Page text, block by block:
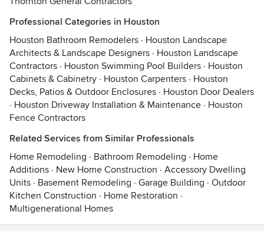
Professional Categories in Houston
Houston Bathroom Remodelers · Houston Landscape
Architects & Landscape Designers · Houston Landscape
Contractors · Houston Swimming Pool Builders · Houston
Cabinets & Cabinetry · Houston Carpenters · Houston
Decks, Patios & Outdoor Enclosures · Houston Door Dealers
· Houston Driveway Installation & Maintenance · Houston
Fence Contractors
Related Services from Similar Professionals
Home Remodeling · Bathroom Remodeling · Home
Additions · New Home Construction · Accessory Dwelling
Units · Basement Remodeling · Garage Building · Outdoor
Kitchen Construction · Home Restoration ·
Multigenerational Homes